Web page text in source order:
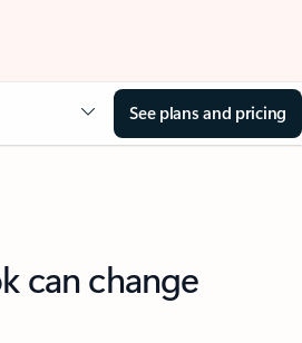
See plans and pricing
can change